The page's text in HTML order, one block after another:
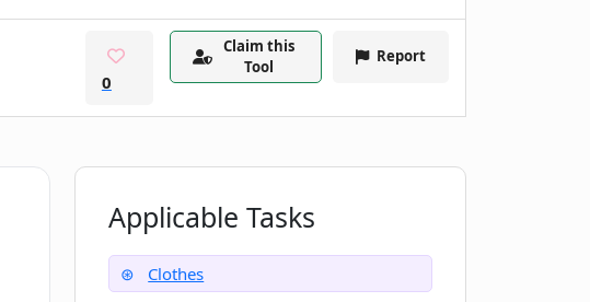
0
Claim this
Tool
Report
Applicable Tasks
Clothes